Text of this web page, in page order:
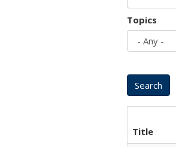
Topics
Title